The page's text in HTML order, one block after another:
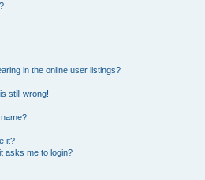
in the online user listings?
still wrong!
it?
asks me to login?